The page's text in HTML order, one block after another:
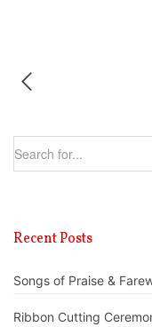
Recent Posts
Songs of Praise &
Ribbon Cutting